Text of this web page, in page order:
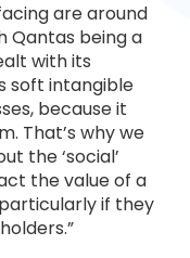
are around
Qantas being a
with its
soft intangible
because it
That’s why we
the ‘social’
the value of a
if they